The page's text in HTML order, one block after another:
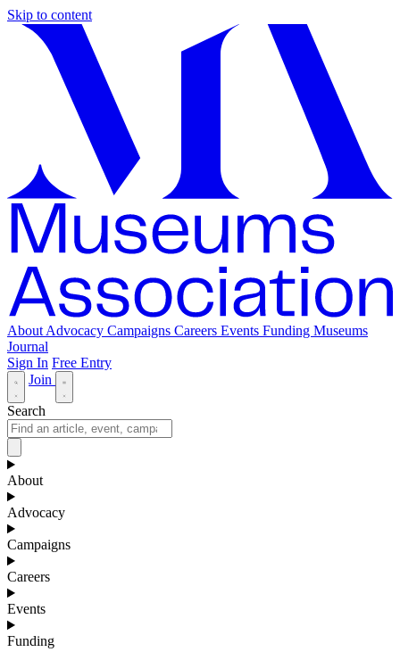
Skip to content
About Advocacy Campaigns Careers Events Funding Museums
Journal
Sign In Free Entry
Join
Search
About
Advocacy
Campaigns
Careers
Events
Funding